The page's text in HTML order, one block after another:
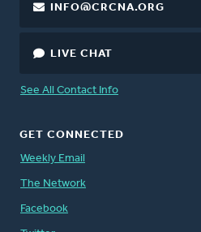
INFO@CRCNA.ORG
LIVE CHAT
See All Contact Info
GET CONNECTED
Weekly Email
The Network
Facebook